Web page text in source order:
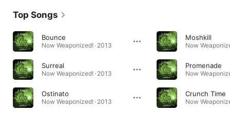
Top Songs
Bounce
Now Weaponized! · 2013
Surreal
Now Weaponized! · 2013
Ostinato
Now Weaponized! · 2013
Moshkill
Now
Promenade
Now
Crunch Time
Now